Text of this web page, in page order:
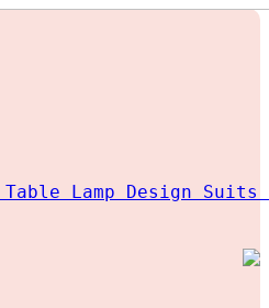
Lamp Design Suits